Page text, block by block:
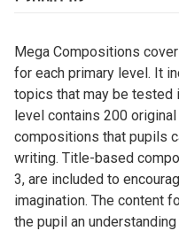
Mega Compositions
for each primary level. It
topics that may be tested
level contains 200
compositions that pupils
writing. Title-based
3, are included to
imagination. The content
the pupil an